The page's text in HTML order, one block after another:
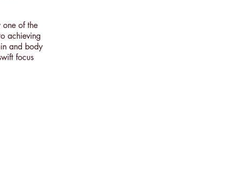
one of the
achieving
and body
focus